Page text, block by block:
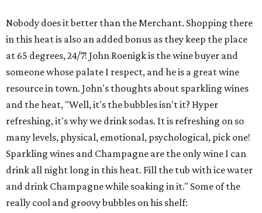
Nobody does it better than the Merchant. Shopping there
in this heat is also an added bonus as they keep the place
at 65 degrees, 24/7! John Roenigk is the wine buyer and
someone whose palate I respect, and he is a great wine
resource in town. John's thoughts about sparkling wines
and the heat, "Well, it's the bubbles isn't it? Hyper
refreshing, it's why we drink sodas. It is refreshing on so
many levels, physical, emotional, psychological, pick one!
Sparkling wines and Champagne are the only wine I can
drink all night long in this heat. Fill the tub with ice water
and drink Champagne while soaking in it." Some of the
really cool and groovy bubbles on his shelf: